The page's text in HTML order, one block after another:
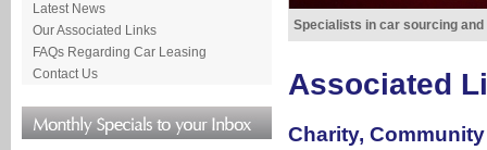
Latest News
Our Associated Links
FAQs Regarding Car Leasing
Contact Us
Specialists in car sourcing
Associated
Charity,